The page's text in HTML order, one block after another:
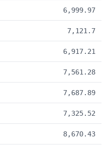
6,999.97
7,121.7
6,917.21
7,561.28
7,687.89
7,325.52
8,670.43